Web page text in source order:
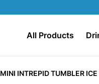
All Products
MINI INTREPID TUMBLER